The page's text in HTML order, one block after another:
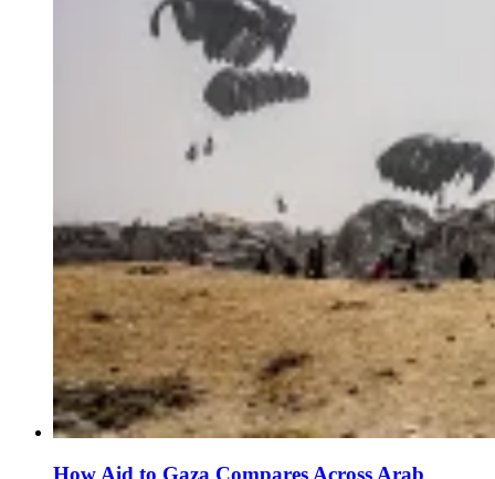
How Aid to Gaza Compares Across Arab